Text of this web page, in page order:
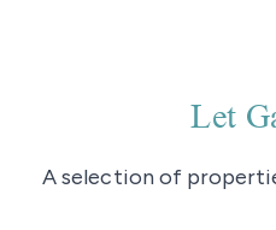
Let
A selection of